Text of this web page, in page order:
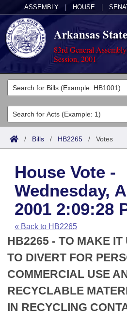
ASSEMBLY HOUSE
Arkansas
83rd General
Session, 2001
Legislators
List All
Search
Committees
Joint
House
Task Force
Bills in House Committees
Bills in Senate Committees
Bills in Joint Committees
Meetings Of The Whole/
Acts
Search by Range
Advanced Search
Code Sections Amended
Bills
Search by Range
Advanced Search
Recent Activities
Recently Filed
Personalized Bill Tracking
Bills Returned from
Calendars
Meetings and Events
House
Senate
House Budget
Arkansas Law
Arkansas Code and
Uncodified Historic
Budget
Search Center
/ Bills / HB2265 / Votes
House Vote -
Wednesday,
2001 2:09:28
« Back to HB2265
HB2265 - TO MAKE
TO DIVERT FOR
COMMERCIAL USE
RECYCLABLE
IN RECYCLING